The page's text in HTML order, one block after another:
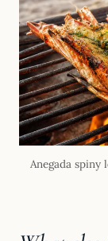
Anegada